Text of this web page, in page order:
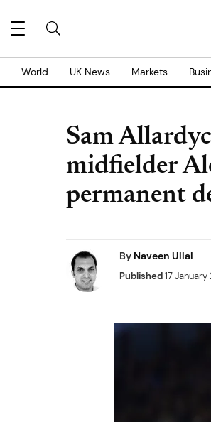
World UK News Markets
Sam
midfielder
permanent
By Naveen Ullal
Published17